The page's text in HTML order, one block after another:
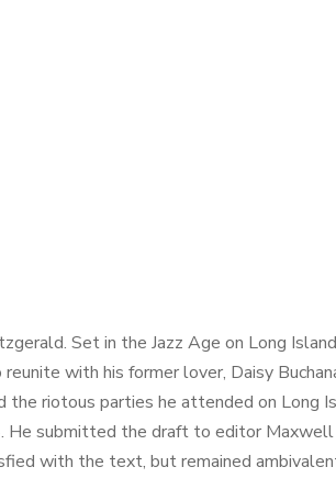
Set in the Jazz Age on Long
with his former lover, Daisy
riotous parties he attended on Long
He submitted the draft to editor
with the text, but remained